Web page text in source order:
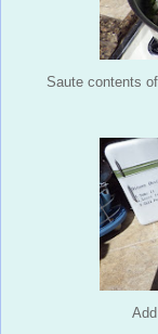
Saute contents